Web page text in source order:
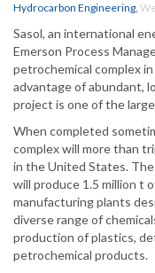
Hydrocarbon Engineering,
Sasol, an international
Emerson Process
petrochemical complex
advantage of abundant,
project is one of the
When completed
complex will more than
in the United States.
will produce 1.5 million t
manufacturing plants
diverse range of
production of plastics,
petrochemical products.